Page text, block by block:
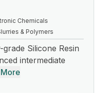
Chemicals
& Polymers
Silicone Resin
intermediate